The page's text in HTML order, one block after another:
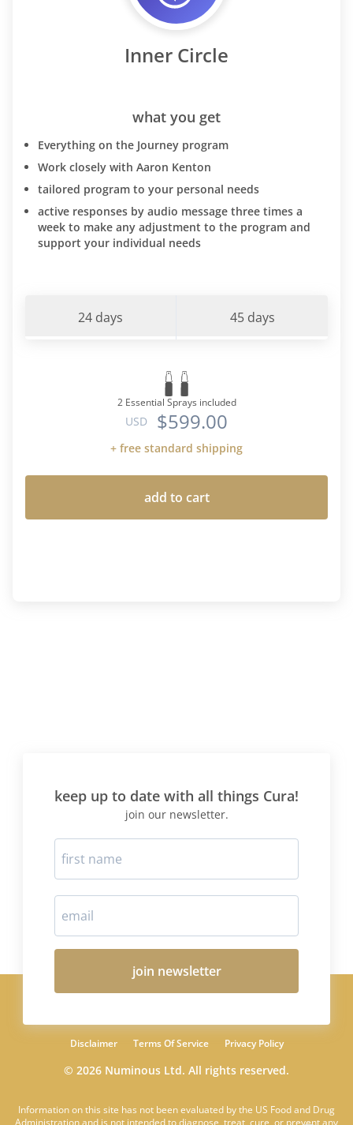
Inner Circle
what you get
Everything on the Journey program
Work closely with Aaron Kenton
tailored program to your personal needs
active responses by audio message three times a
week to make any adjustment to the program and
support your individual needs
24 days 45 days
2 Essential Sprays included
USD $599.00
+ free standard shipping
add to cart
keep up to date with all things Cura!
join our newsletter.
join newsletter
Disclaimer Terms Of Service Privacy Policy
© 2026 Numinous Ltd. All rights reserved.
Information on this site has not been evaluated by the US Food and Drug
Administration and is not intended to diagnose, treat, cure, or prevent any